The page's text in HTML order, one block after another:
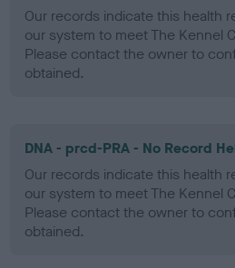
Our records indicate this health
our system to meet The Kennel
Please contact the owner to
obtained.
DNA - prcd-PRA - No Record
Our records indicate this health
our system to meet The Kennel
Please contact the owner to
obtained.